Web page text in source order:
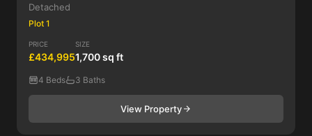
Detached
Plot 1
PRICE
£434,995
SIZE
1,700 sq ft
4 Beds 3 Baths
View Property